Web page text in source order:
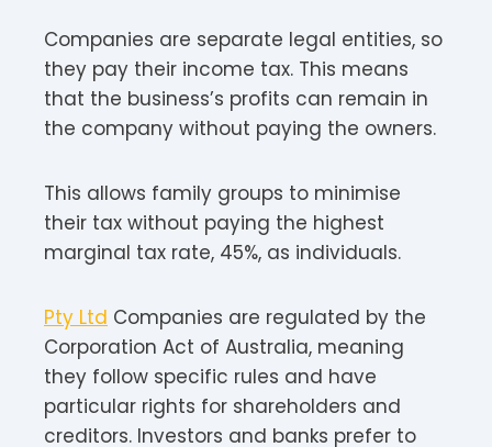
Companies are separate legal entities, so
they pay their income tax. This means
that the business’s profits can remain in
the company without paying the owners.
This allows family groups to minimise
their tax without paying the highest
marginal tax rate, 45%, as individuals.
Pty Ltd Companies are regulated by the
Corporation Act of Australia, meaning
they follow specific rules and have
particular rights for shareholders and
creditors. Investors and banks prefer to